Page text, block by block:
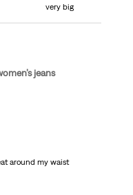
very big
jeans
around my waist